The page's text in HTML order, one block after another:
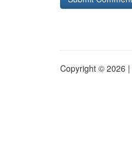
Copyright © 2026 |